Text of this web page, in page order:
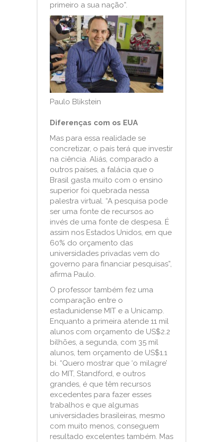
primeiro a sua nação”.
Paulo Blikstein
Diferenças com os EUA
Mas para essa realidade se
concretizar, o país terá que investir
na ciência. Aliás, comparado a
outros países, a falácia que o
Brasil gasta muito com o ensino
superior foi quebrada nessa
palestra virtual. “A pesquisa pode
ser uma fonte de recursos ao
invés de uma fonte de despesa. É
assim nos Estados Unidos, em que
60% do orçamento das
universidades privadas vem do
governo para financiar pesquisas”,
afirma Paulo.
O professor também fez uma
comparação entre o
estadunidense MIT e a Unicamp.
Enquanto a primeira atende 11 mil
alunos com orçamento de US$2.2
bilhões, a segunda, com 35 mil
alunos, tem orçamento de US$1.1
bi. “Quero mostrar que ‘o milagre’
do MIT, Standford, e outros
grandes, é que têm recursos
excedentes para fazer esses
trabalhos e que algumas
universidades brasileiras, mesmo
com muito menos, conseguem
resultado excelentes também. Mas